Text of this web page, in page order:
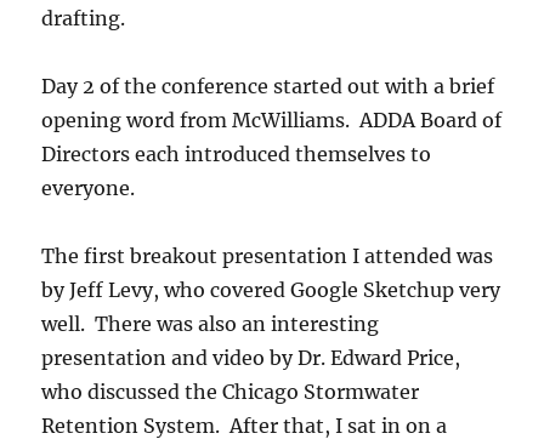
drafting.
Day 2 of the conference started out with a brief
opening word from McWilliams. ADDA Board of
Directors each introduced themselves to
everyone.
The first breakout presentation I attended was
by Jeff Levy, who covered Google Sketchup very
well. There was also an interesting
presentation and video by Dr. Edward Price,
who discussed the Chicago Stormwater
Retention System. After that, I sat in on a